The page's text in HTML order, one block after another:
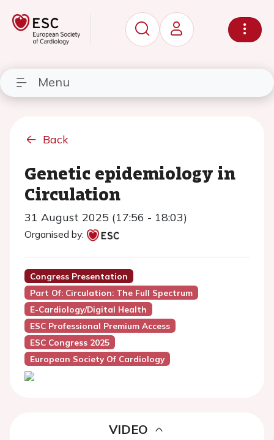
Menu
Back
Genetic epidemiology in
Circulation
31 August 2025 (17:56 - 18:03)
Organised by:
Congress Presentation
Part Of: Circulation: The Full Spectrum
E-Cardiology/Digital Health
ESC Professional Premium Access
ESC Congress 2025
European Society Of Cardiology
VIDEO